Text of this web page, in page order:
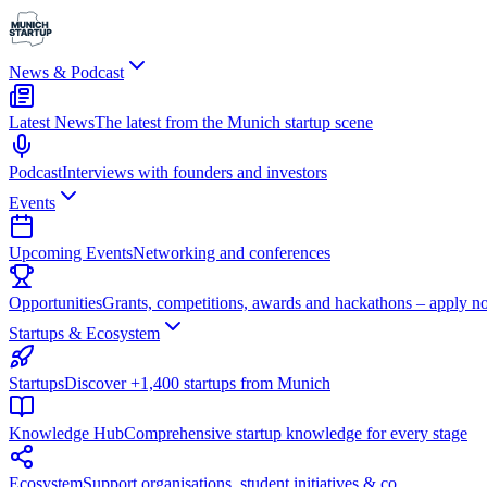
News & Podcast
Latest NewsThe latest from the Munich startup scene
PodcastInterviews with founders and investors
Events
Upcoming EventsNetworking and conferences
OpportunitiesGrants, competitions, awards and hackathons – apply
Startups & Ecosystem
StartupsDiscover +1,400 startups from Munich
Knowledge HubComprehensive startup knowledge for every stage
EcosystemSupport organisations, student initiatives & co